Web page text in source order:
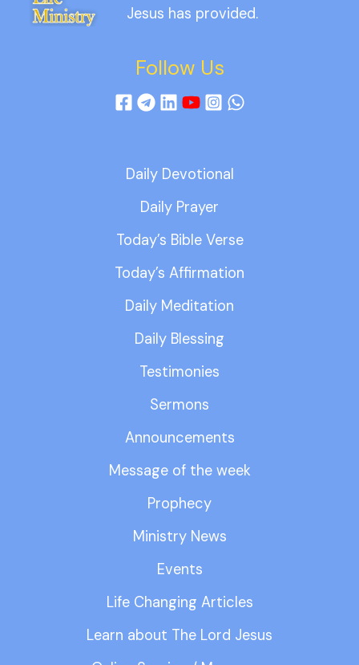
Jesus has provided.
Follow Us
Daily Devotional
Daily Prayer
Today’s Bible Verse
Today’s Affirmation
Daily Meditation
Daily Blessing
Testimonies
Sermons
Announcements
Message of the week
Prophecy
Ministry News
Events
Life Changing Articles
Learn about The Lord Jesus